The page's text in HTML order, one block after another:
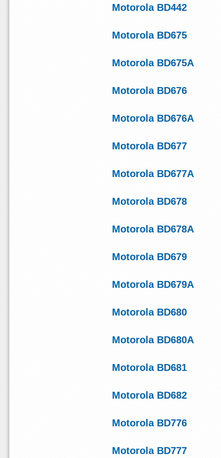
Motorola BD442
Motorola BD675
Motorola BD675A
Motorola BD676
Motorola BD676A
Motorola BD677
Motorola BD677A
Motorola BD678
Motorola BD678A
Motorola BD679
Motorola BD679A
Motorola BD680
Motorola BD680A
Motorola BD681
Motorola BD682
Motorola BD776
Motorola BD777